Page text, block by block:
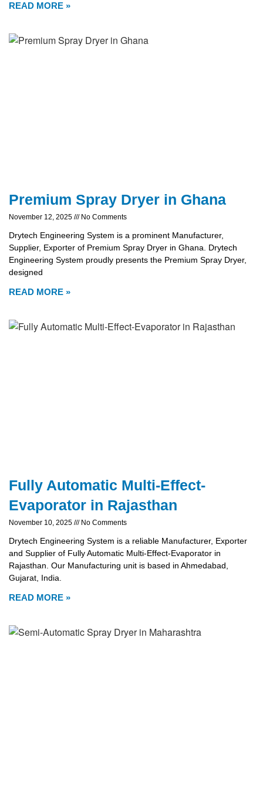
READ MORE »
Premium Spray Dryer in Ghana
November 12, 2025 No Comments
Drytech Engineering System is a prominent Manufacturer,
Supplier, Exporter of Premium Spray Dryer in Ghana. Drytech
Engineering System proudly presents the Premium Spray Dryer,
designed
READ MORE »
Fully Automatic Multi-Effect-
Evaporator in Rajasthan
November 10, 2025 No Comments
Drytech Engineering System is a reliable Manufacturer, Exporter
and Supplier of Fully Automatic Multi-Effect-Evaporator in
Rajasthan. Our Manufacturing unit is based in Ahmedabad,
Gujarat, India.
READ MORE »